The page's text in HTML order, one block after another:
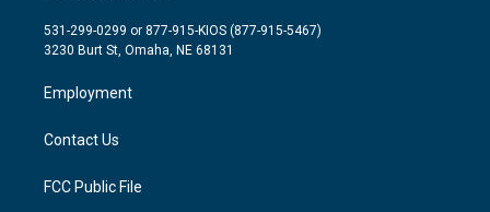
t
e
a
g
a
m
b
o
531-299-0299 or 877-915-KIOS (877-915-5467)
3230 Burt St, Omaha, NE 68131
Employment
Contact Us
FCC Public File